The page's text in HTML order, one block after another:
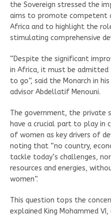
the Sovereign stressed the
aims to promote competent
Africa and to highlight the
stimulating comprehensive
“Despite the significant
in Africa, it must be
to go”, said the Monarch in
advisor Abdellatif Menouni.
The government, the private
have a crucial part to play in
of women as key drivers of
noting that “no country,
tackle today’s challenges,
resources and energies,
women”.
This question tops the
explained King Mohammed